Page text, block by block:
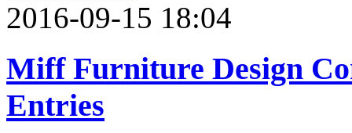
2016-09-15 18:04
Miff Furniture Design
Entries